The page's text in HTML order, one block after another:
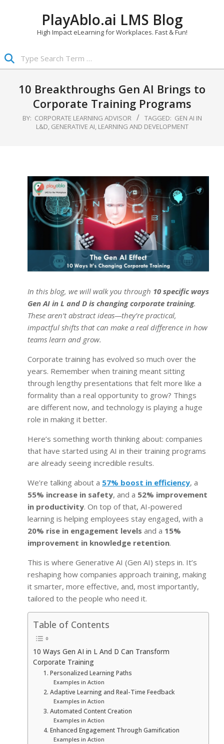
PlayAblo.ai LMS Blog
High Impact eLearning for Workplaces. Fast & Fun!
Navigation10 Breakthroughs Gen AI Brings to
Corporate Training Programs
BY: CORPORATE LEARNING ADVISOR TAGGED: GEN AI IN
L&D, GENERATIVE AI, LEARNING AND DEVELOPMENT
In this blog, we will walk you through 10 specific ways
Gen AI in L and D is changing corporate training.
These aren’t abstract ideas—they’re practical,
impactful shifts that can make a real difference in how
teams learn and grow.
Corporate training has evolved so much over the
years. Remember when training meant sitting
through lengthy presentations that felt more like a
formality than a real opportunity to grow? Things
are different now, and technology is playing a huge
role in making it better.
Here’s something worth thinking about: companies
that have started using AI in their training programs
are already seeing incredible results.
We’re talking about a 57% boost in efficiency, a
55% increase in safety, and a 52% improvement
in productivity. On top of that, AI-powered
learning is helping employees stay engaged, with a
20% rise in engagement levels and a 15%
improvement in knowledge retention.
This is where Generative AI (Gen AI) steps in. It’s
reshaping how companies approach training, making
it smarter, more effective, and, most importantly,
tailored to the people who need it.
Table of Contents
10 Ways Gen AI in L And D Can Transform
Corporate Training
1. Personalized Learning Paths
Examples in Action
2. Adaptive Learning and Real-Time Feedback
Examples in Action
3. Automated Content Creation
Examples in Action
4. Enhanced Engagement Through Gamification
Examples in Action